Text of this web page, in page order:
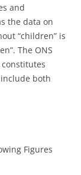
and
the data on
“children” is
The ONS
both
Figures